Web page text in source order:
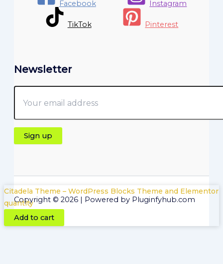
Facebook Instagram
TikTok Pinterest
Newsletter
Copyright © 2026 | Powered by Pluginfyhub.com
Citadela Theme – WordPress Blocks Theme and Elementor
quantity
Add to cart